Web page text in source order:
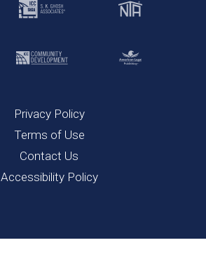
Privacy Policy
Terms of Use
Contact Us
Accessibility Policy